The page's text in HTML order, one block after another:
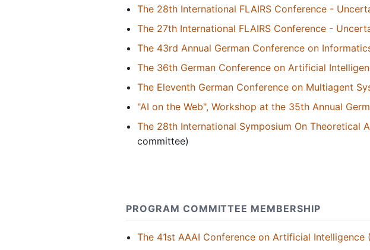
The 28th International FLAIRS Conference -
The 27th International FLAIRS Conference -
The 43rd Annual German Conference on
The 36th German Conference on Artificial
The Eleventh German Conference on Multiagent
"AI on the Web", Workshop at the 35th Annual
The 28th International Symposium On Theoretical
committee)
PROGRAM COMMITTEE MEMBERSHIP
The 41st AAAI Conference on Artificial Intelligence